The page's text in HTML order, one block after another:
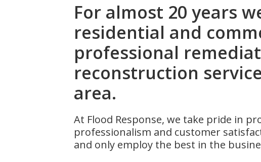
For almost 20 years
residential and
professional
reconstruction
area.
At Flood Response, we take pride in
professionalism and customer
and only employ the best in the